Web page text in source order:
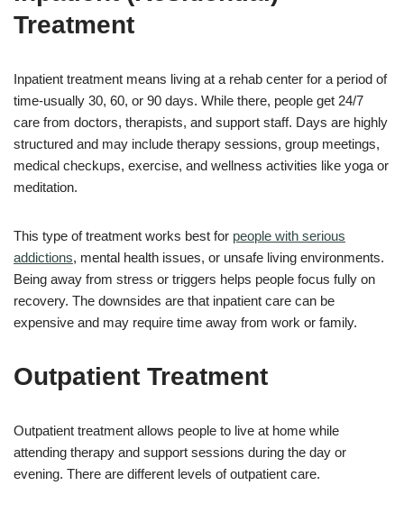
Treatment
Inpatient treatment means living at a rehab center for a period of
time-usually 30, 60, or 90 days. While there, people get 24/7
care from doctors, therapists, and support staff. Days are highly
structured and may include therapy sessions, group meetings,
medical checkups, exercise, and wellness activities like yoga or
meditation.
This type of treatment works best for people with serious
addictions, mental health issues, or unsafe living environments.
Being away from stress or triggers helps people focus fully on
recovery. The downsides are that inpatient care can be
expensive and may require time away from work or family.
Outpatient Treatment
Outpatient treatment allows people to live at home while
attending therapy and support sessions during the day or
evening. There are different levels of outpatient care.